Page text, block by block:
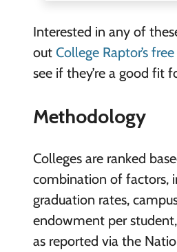
Interested in any of
out College Raptor’s
see if they’re a good fit
Methodology
Colleges are ranked
combination of factors,
graduation rates,
endowment per
as reported via the